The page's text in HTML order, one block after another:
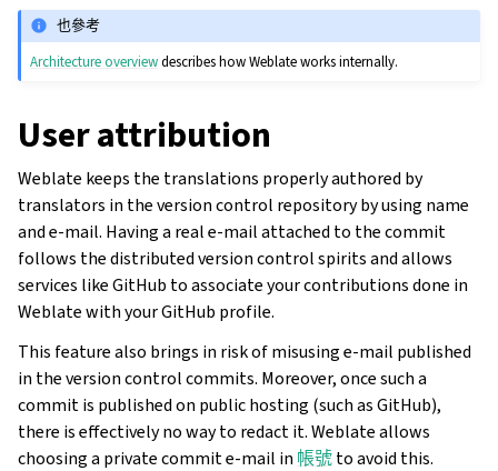
也參考
Architecture overviewdescribes how Weblate works internally.
User attribution
Weblate keeps the translations properly authored by
translators in the version control repository by using name
and e-mail. Having a real e-mail attached to the commit
follows the distributed version control spirits and allows
services like GitHub to associate your contributions done in
Weblate with your GitHub profile.
This feature also brings in risk of misusing e-mail published
in the version control commits. Moreover, once such a
commit is published on public hosting (such as GitHub),
there is effectively no way to redact it. Weblate allows
choosing a private commit e-mail in 帳號to avoid this.